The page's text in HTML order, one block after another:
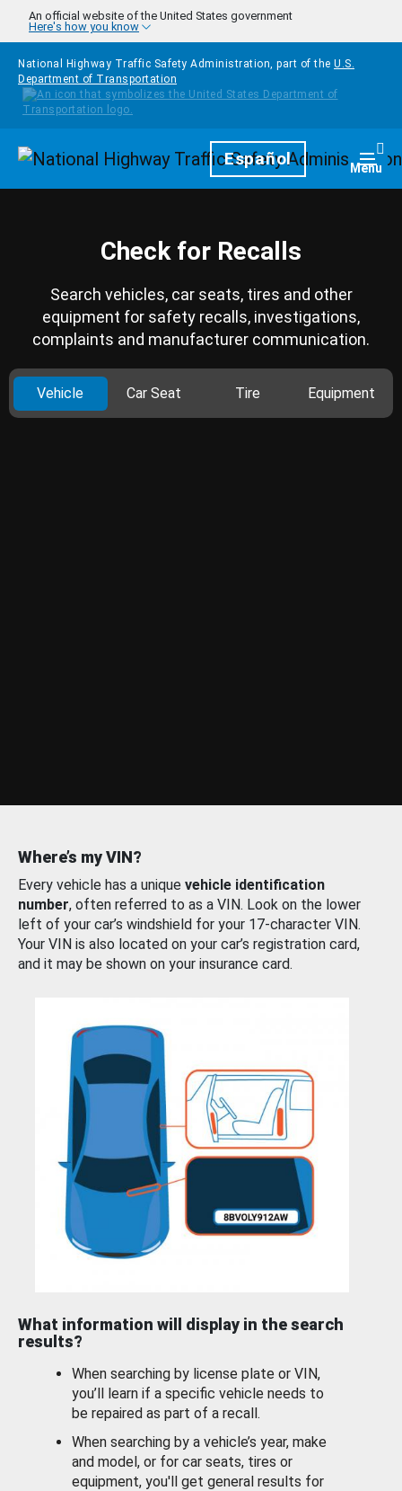
Skip to main content
An official website of the United States government
Here's how you know
National Highway Traffic Safety Administration, part of the U.S.
Department of Transportation
HomepageEspañol Menu
Check for Recalls
Search vehicles, car seats, tires and other
equipment for safety recalls, investigations,
complaints and manufacturer communication.
Vehicle Car Seat Tire Equipment
Where’s my VIN?
Every vehicle has a unique vehicle identification
number, often referred to as a VIN. Look on the lower
left of your car’s windshield for your 17-character VIN.
Your VIN is also located on your car’s registration card,
and it may be shown on your insurance card.
What information will display in the search
results?
When searching by license plate or VIN,
you’ll learn if a specific vehicle needs to
be repaired as part of a recall.
When searching by a vehicle’s year, make
and model, or for car seats, tires or
equipment, you'll get general results for